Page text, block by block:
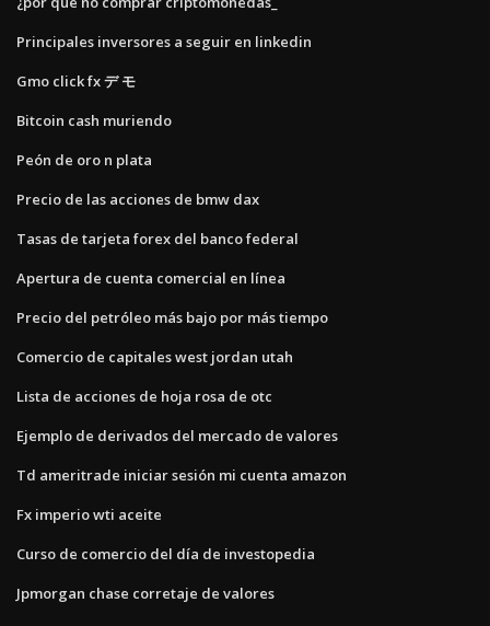
Principales inversores a seguir en linkedin
Gmo click fx デ モ
Bitcoin cash muriendo
Peón de oro n plata
Precio de las acciones de bmw dax
Tasas de tarjeta forex del banco federal
Apertura de cuenta comercial en línea
Precio del petróleo más bajo por más tiempo
Comercio de capitales west jordan utah
Lista de acciones de hoja rosa de otc
Ejemplo de derivados del mercado de valores
Td ameritrade iniciar sesión mi cuenta amazon
Fx imperio wti aceite
Curso de comercio del día de investopedia
Jpmorgan chase corretaje de valores